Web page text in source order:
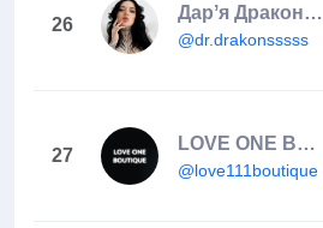
26
Дарʼя Драконс з масті Ха
@dr.drakonsssss
27
LOVE ONE BOUTIQUE | #1 Ukrainian Cocktail Dress Brand 🐣2016
@love111boutique